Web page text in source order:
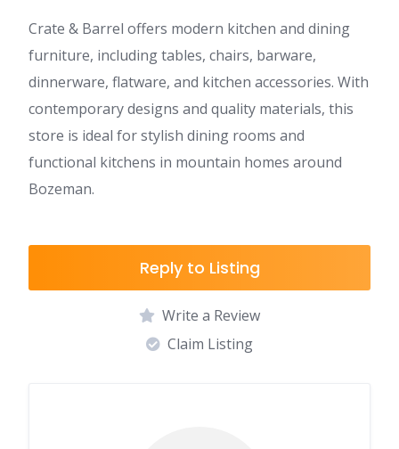
Crate & Barrel offers modern kitchen and dining
furniture, including tables, chairs, barware,
dinnerware, flatware, and kitchen accessories. With
contemporary designs and quality materials, this
store is ideal for stylish dining rooms and
functional kitchens in mountain homes around
Bozeman.
Reply to Listing
Write a Review
Claim Listing